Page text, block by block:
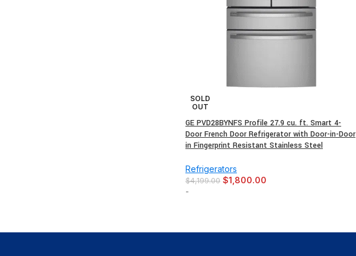
SOLD
OUT
GE PVD28BYNFS Profile 27.9 cu. ft. Smart 4-
Door French Door Refrigerator with Door-in-Door
in Fingerprint Resistant Stainless Steel
Refrigerators
$4,199.00 $1,800.00
-